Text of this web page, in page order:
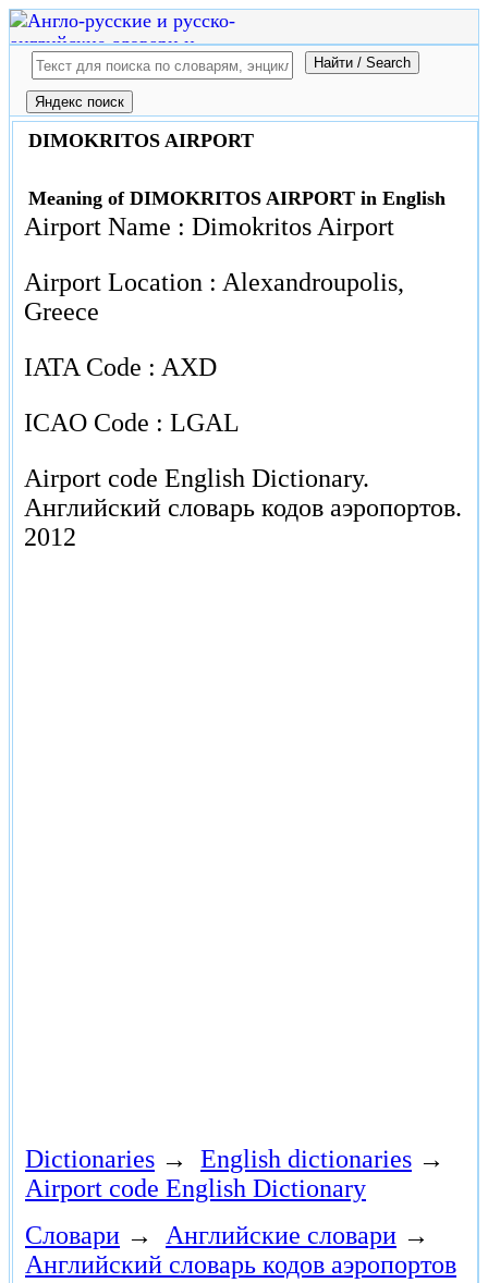
DIMOKRITOS AIRPORT
Meaning of DIMOKRITOS AIRPORT in English
Airport Name : Dimokritos Airport
Airport Location : Alexandroupolis,
Greece
IATA Code : AXD
ICAO Code : LGAL
Airport code English Dictionary.
Английский словарь кодов аэропортов.
2012
Dictionaries → English dictionaries →
Airport code English Dictionary
Словари → Английские словари →
Английский словарь кодов аэропортов